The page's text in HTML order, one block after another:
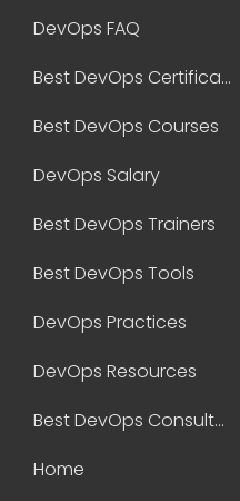
DevOps FAQ
Best DevOps Certification
Best DevOps Courses
DevOps Salary
Best DevOps Trainers
Best DevOps Tools
DevOps Practices
DevOps Resources
Best DevOps Consultant
Home